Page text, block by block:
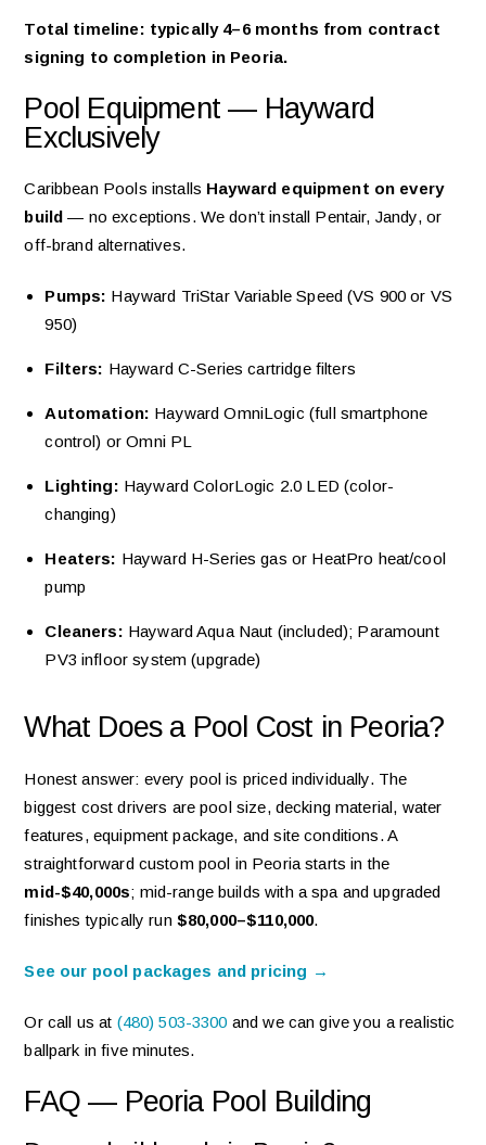
Total timeline: typically 4–6 months from contract
signing to completion in Peoria.
Pool Equipment — Hayward
Exclusively
Caribbean Pools installs Hayward equipment on every
build — no exceptions. We don’t install Pentair, Jandy, or
off-brand alternatives.
Pumps: Hayward TriStar Variable Speed (VS 900 or VS
950)
Filters: Hayward C-Series cartridge filters
Automation: Hayward OmniLogic (full smartphone
control) or Omni PL
Lighting: Hayward ColorLogic 2.0 LED (color-
changing)
Heaters: Hayward H-Series gas or HeatPro heat/cool
pump
Cleaners: Hayward Aqua Naut (included); Paramount
PV3 infloor system (upgrade)
What Does a Pool Cost in Peoria?
Honest answer: every pool is priced individually. The
biggest cost drivers are pool size, decking material, water
features, equipment package, and site conditions. A
straightforward custom pool in Peoria starts in the
mid-$40,000s; mid-range builds with a spa and upgraded
finishes typically run $80,000–$110,000.
See our pool packages and pricing →
Or call us at (480) 503-3300 and we can give you a realistic
ballpark in five minutes.
FAQ — Peoria Pool Building